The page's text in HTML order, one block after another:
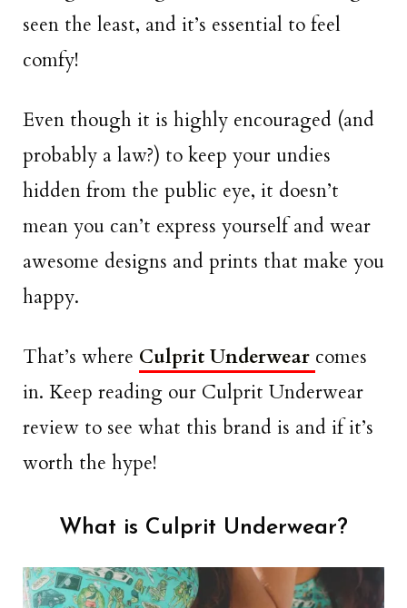
seen the least, and it’s essential to feel
comfy!
Even though it is highly encouraged (and
probably a law?) to keep your undies
hidden from the public eye, it doesn’t
mean you can’t express yourself and wear
awesome designs and prints that make you
happy.
That’s where Culprit Underwear comes
in. Keep reading our Culprit Underwear
review to see what this brand is and if it’s
worth the hype!
What is Culprit Underwear?